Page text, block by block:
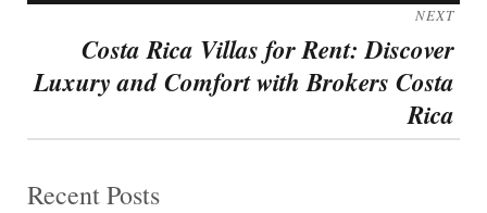
NEXT
post:
Costa Rica Villas for Rent: Discover
Luxury and Comfort with Brokers Costa
Rica
Recent Posts